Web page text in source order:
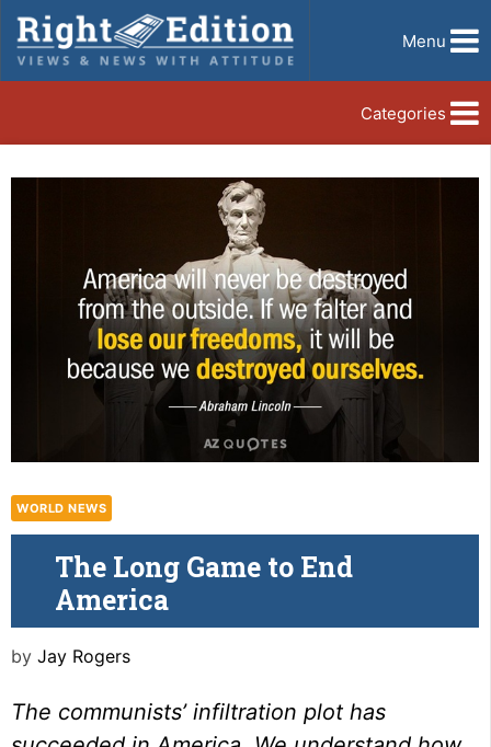
Menu
Categories
WORLD NEWS
The Long Game to End
America
by Jay Rogers
The communists’ infiltration plot has